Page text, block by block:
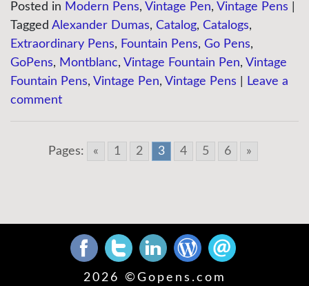
Posted in Modern Pens, Vintage Pen, Vintage Pens
Tagged Alexander Dumas, Catalog, Catalogs,
Extraordinary Pens, Fountain Pens, Go Pens,
GoPens, Montblanc, Vintage Fountain Pen, Vintage
Fountain Pens, Vintage Pen, Vintage Pens
Leave a
comment
Pages: « 1 2 3 4 5 6 »
2026 © Gopens.com